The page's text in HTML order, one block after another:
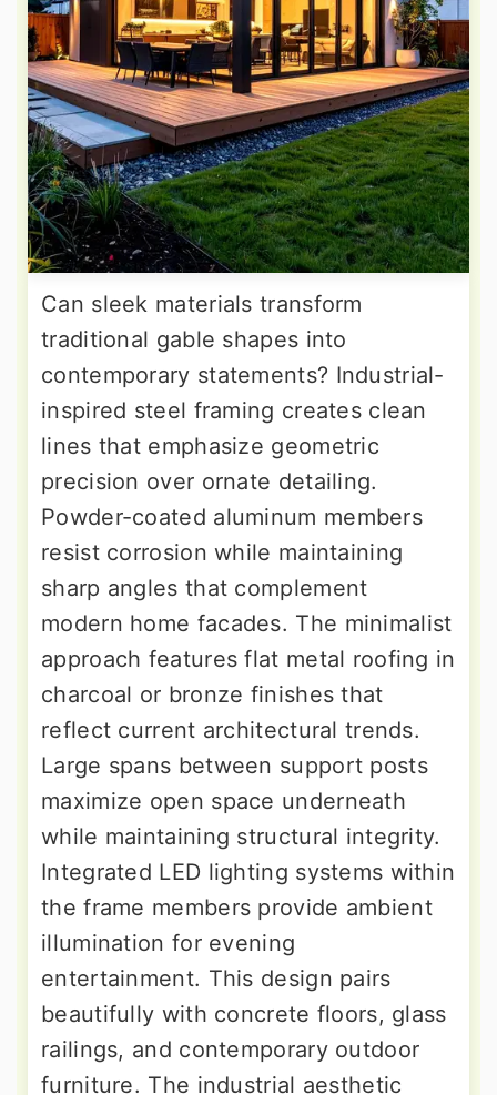
Can sleek materials transform
traditional gable shapes into
contemporary statements? Industrial-
inspired steel framing creates clean
lines that emphasize geometric
precision over ornate detailing.
Powder-coated aluminum members
resist corrosion while maintaining
sharp angles that complement
modern home facades. The minimalist
approach features flat metal roofing in
charcoal or bronze finishes that
reflect current architectural trends.
Large spans between support posts
maximize open space underneath
while maintaining structural integrity.
Integrated LED lighting systems within
the frame members provide ambient
illumination for evening
entertainment. This design pairs
beautifully with concrete floors, glass
railings, and contemporary outdoor
furniture. The industrial aesthetic